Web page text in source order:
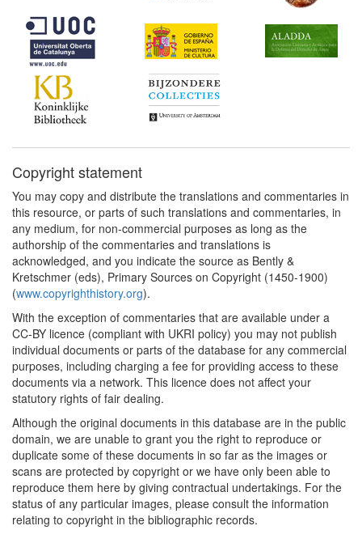
Copyright statement
You may copy and distribute the translations and commentaries in
this resource, or parts of such translations and commentaries, in
any medium, for non-commercial purposes as long as the
authorship of the commentaries and translations is
acknowledged, and you indicate the source as Bently &
Kretschmer (eds), Primary Sources on Copyright (1450-1900)
(www.copyrighthistory.org).
With the exception of commentaries that are available under a
CC-BY licence (compliant with UKRI policy) you may not publish
individual documents or parts of the database for any commercial
purposes, including charging a fee for providing access to these
documents via a network. This licence does not affect your
statutory rights of fair dealing.
Although the original documents in this database are in the public
domain, we are unable to grant you the right to reproduce or
duplicate some of these documents in so far as the images or
scans are protected by copyright or we have only been able to
reproduce them here by giving contractual undertakings. For the
status of any particular images, please consult the information
relating to copyright in the bibliographic records.